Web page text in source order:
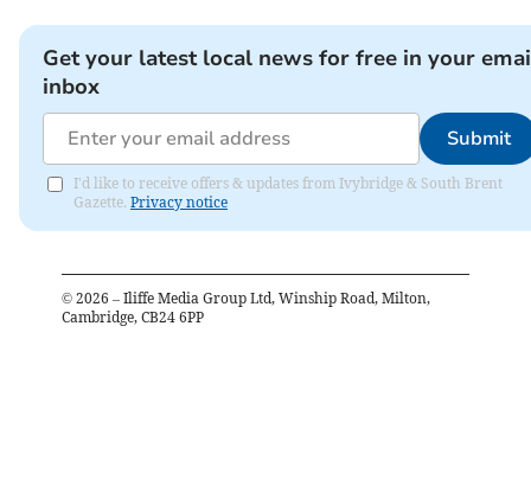
Get your latest local news for free in your
inbox
Submit
I'd like to receive offers & updates from Ivybridge & South Brent
Gazette. Privacy notice
© 2026 – Iliffe Media Group Ltd, Winship Road, Milton,
Cambridge, CB24 6PP